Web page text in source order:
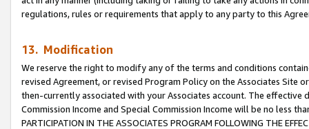
regulations, rules or requirements that apply to any party to this
13. Modification
We reserve the right to modify any of the terms and conditions
revised Agreement, or revised Program Policy on the Associates
then-currently associated with your Associates account. The
Commission Income and Special Commission Income will be no less
PARTICIPATION IN THE ASSOCIATES PROGRAM FOLLOWING THE